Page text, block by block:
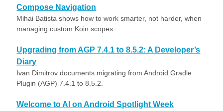
Compose Navigation
Mihai Batista shows how to work smarter, not harder, when
managing custom Koin scopes.
Upgrading from AGP 7.4.1 to 8.5.2: A Developer’s
Diary
Ivan Dimitrov documents migrating from Android Gradle
Plugin (AGP) 7.4.1 to 8.5.2.
Welcome to AI on Android Spotlight Week